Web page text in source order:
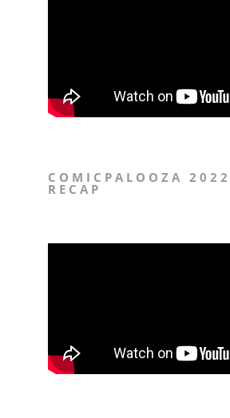
COMICPALOOZA
RECAP